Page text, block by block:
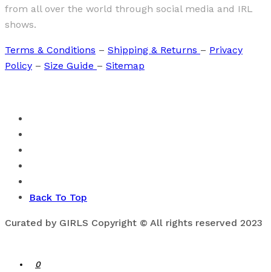
from all over the world through social media and IRL
shows.
Terms & Conditions – Shipping & Returns – Privacy
Policy – Size Guide – Sitemap
Back To Top
Curated by GIRLS Copyright © All rights reserved 2023
0